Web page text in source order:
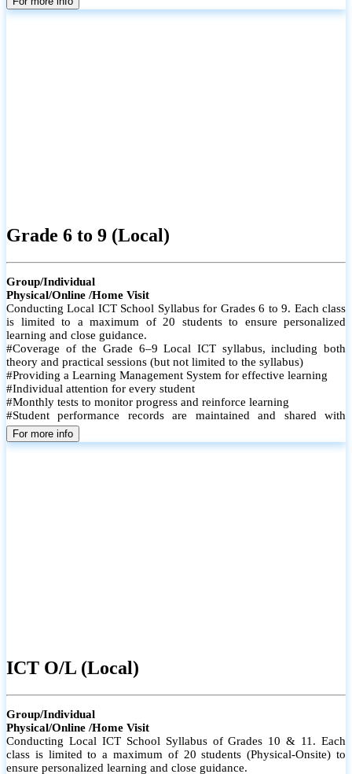
Grade 6 to 9 (Local)
Group/Individual
Physical/Online /Home Visit
Conducting Local ICT School Syllabus for Grades 6 to 9. Each class
is limited to a maximum of 20 students to ensure personalized
learning and close guidance.
#Coverage of the Grade 6–9 Local ICT syllabus, including both
theory and practical sessions (but not limited to the syllabus)
#Providing a Learning Management System for effective learning
#Individual attention for every student
#Monthly tests to monitor progress and reinforce learning
#Student performance records are maintained and shared with
parents
For more info
ICT O/L (Local)
Group/Individual
Physical/Online /Home Visit
Conducting Local ICT School Syllabus of Grades 10 & 11. Each
class is limited to a maximum of 20 students (Physical-Onsite) to
ensure personalized learning and close guidance.